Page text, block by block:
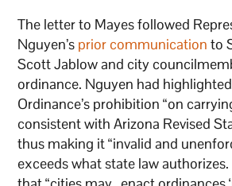
The letter to Mayes followed
Nguyen’s prior communication to
Scott Jablow and city
ordinance. Nguyen had
Ordinance’s prohibition “on
consistent with Arizona Revised
thus making it “invalid and
exceeds what state law